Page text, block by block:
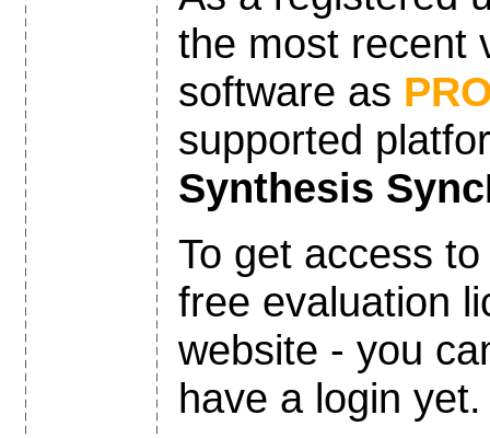
the most recent
software as
supported
Synthesis
To get access
free evaluation
website - you
have a login yet.